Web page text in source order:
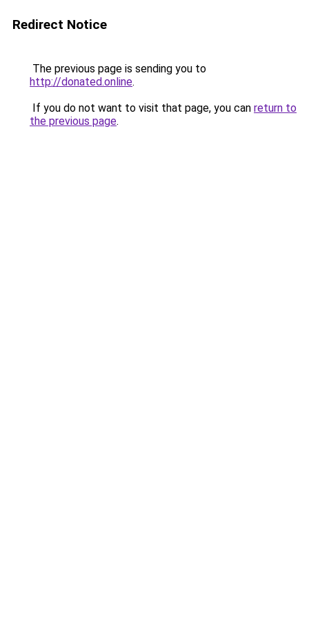
Redirect Notice
The previous page is sending you to
http://donated.online.
If you do not want to visit that page, you can return to
the previous page.